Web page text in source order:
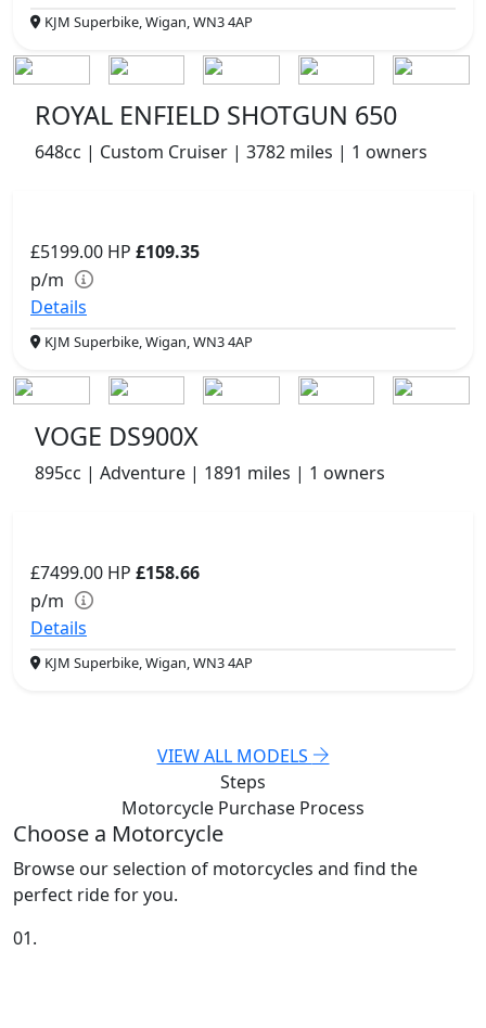
KJM Superbike, Wigan, WN3 4AP
ROYAL ENFIELD SHOTGUN 650
648cc | Custom Cruiser | 3782 miles | 1 owners
£5199.00 HP £109.35
p/m
Details
KJM Superbike, Wigan, WN3 4AP
VOGE DS900X
895cc | Adventure | 1891 miles | 1 owners
£7499.00 HP £158.66
p/m
Details
KJM Superbike, Wigan, WN3 4AP
VIEW ALL MODELS
Steps
Motorcycle Purchase Process
Choose a Motorcycle
Browse our selection of motorcycles and find the
perfect ride for you.
01.